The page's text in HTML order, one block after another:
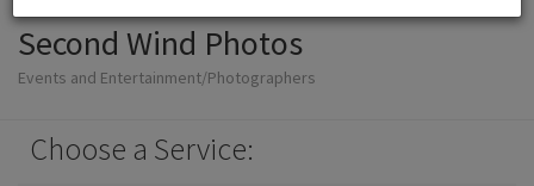
Second Wind Photos
Events and Entertainment/Photographers
Choose a Service: